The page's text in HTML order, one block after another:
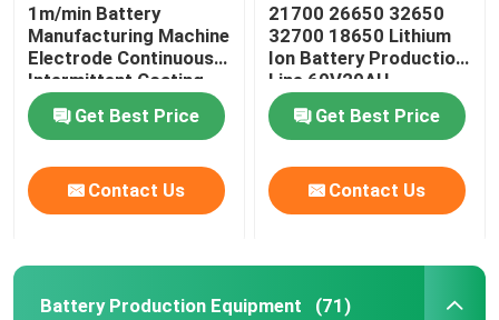
1m/min Battery
Manufacturing Machine
Electrode Continuous
Intermittent Coating
Machine
Get Best Price
Contact Us
21700 26650 32650
32700 18650 Lithium
Ion Battery Production
Line 60V20AH
Get Best Price
Contact Us
Battery Production Equipment (71)